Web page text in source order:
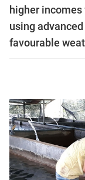
higher
using
favourable